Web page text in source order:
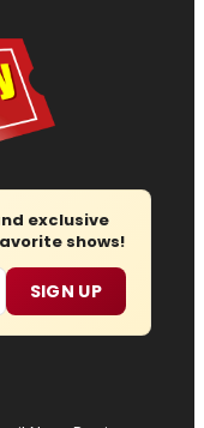
exclusive
shows!
SIGN UP